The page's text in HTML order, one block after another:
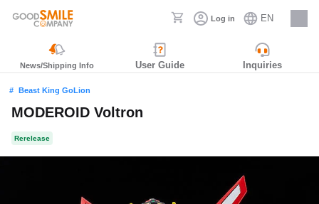
Log in EN
Careers
News/Shipping Info User Guide Inquiries
Beast King GoLion
MODEROID Voltron
Rerelease